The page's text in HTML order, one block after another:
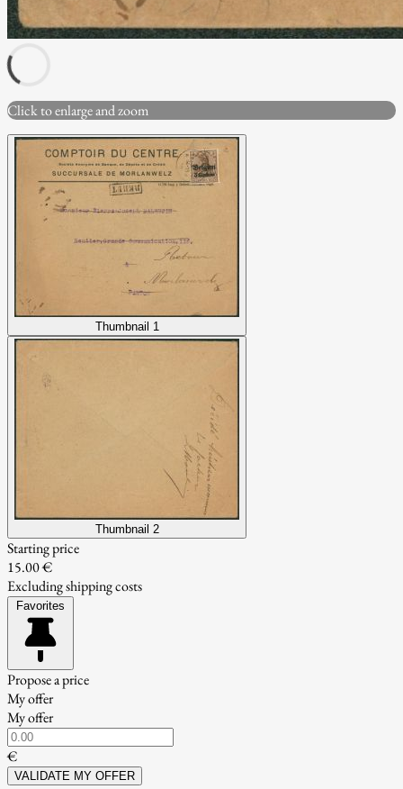
Click to enlarge and zoom
Thumbnail 1
Thumbnail 2
Starting price
15.00 €
Excluding shipping costs
Favorites
Propose a price
My offer
My offer
€
VALIDATE MY OFFER